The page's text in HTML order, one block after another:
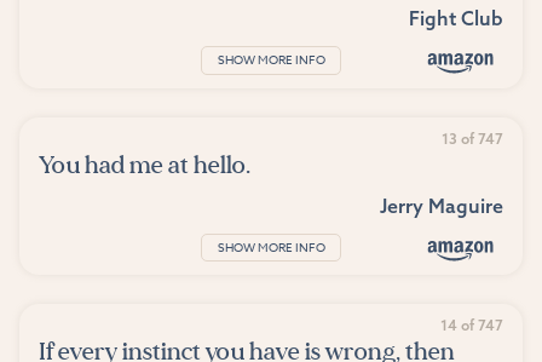
Fight Club
SHOW MORE INFO
13 of 747
You had me at hello.
Jerry Maguire
SHOW MORE INFO
14 of 747
If every instinct you have is wrong, then